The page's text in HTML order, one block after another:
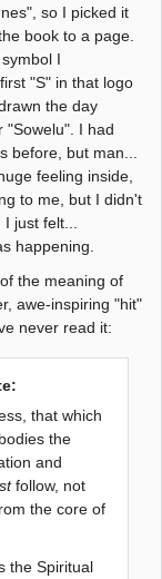
so I picked it
book to a page.
I
"S" in that logo
the day
"Sowelu". I had
before, but man...
feeling inside,
to me, but I didn't
I just felt...
happening.
the meaning of
awe-inspiring "hit"
never read it:
that which
the
and
follow, not
the core of
the Spiritual